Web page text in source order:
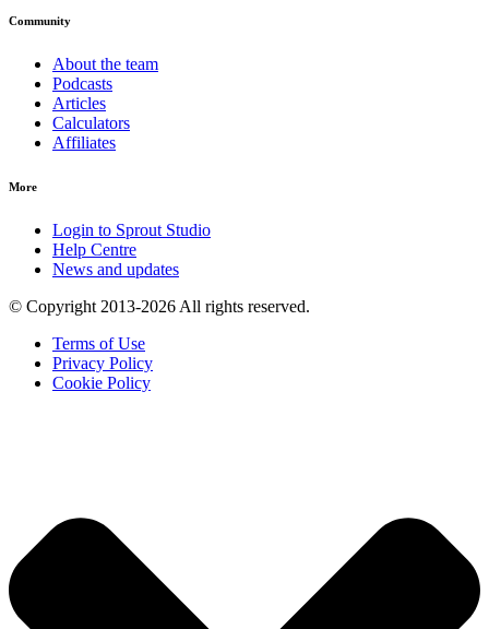
Community
About the team
Podcasts
Articles
Calculators
Affiliates
More
Login to Sprout Studio
Help Centre
News and updates
© Copyright 2013-2026 All rights reserved.
Terms of Use
Privacy Policy
Cookie Policy